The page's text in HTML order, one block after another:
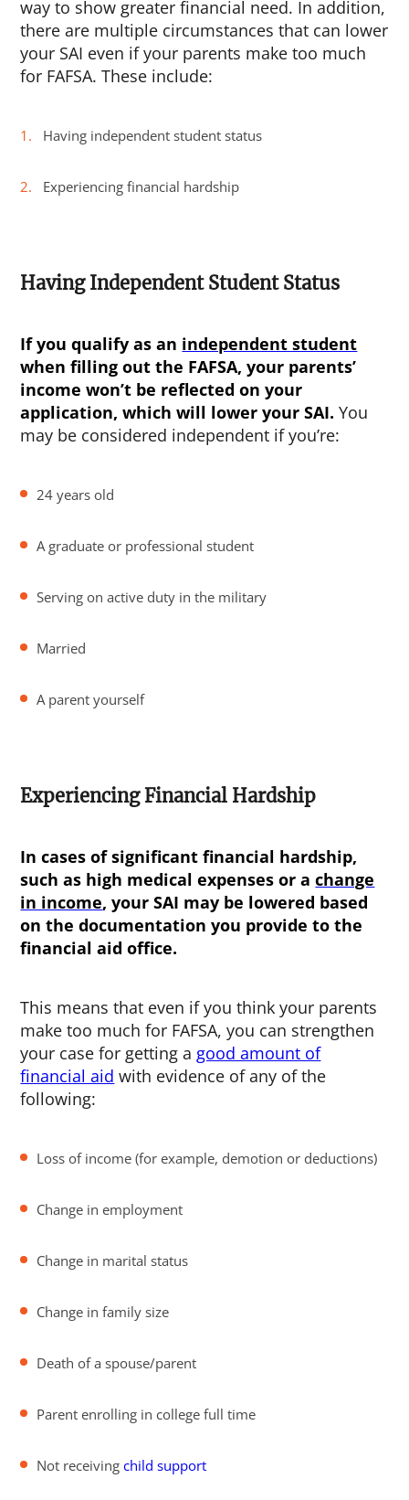
way to show greater financial need. In addition,
there are multiple circumstances that can lower
your SAI even if your parents make too much
for FAFSA. These include:
Having independent student status
Experiencing financial hardship
Having Independent Student Status
If you qualify as an independent student
when filling out the FAFSA, your parents’
income won’t be reflected on your
application, which will lower your SAI. You
may be considered independent if you’re:
24 years old
A graduate or professional student
Serving on active duty in the military
Married
A parent yourself
Experiencing Financial Hardship
In cases of significant financial hardship,
such as high medical expenses or achange
in income, your SAI may be lowered based
on the documentation you provide to the
financial aid office.
This means that even if you think your parents
make too much for FAFSA, you can strengthen
your case for getting a good amount of
financial aid with evidence of any of the
following:
Loss of income (for example, demotion or deductions)
Change in employment
Change in marital status
Change in family size
Death of a spouse/parent
Parent enrolling in college full time
Not receivingchild support